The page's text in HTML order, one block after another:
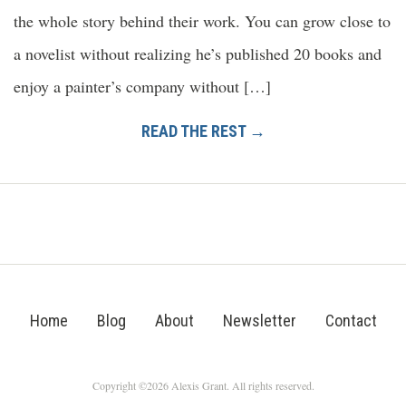
the whole story behind their work. You can grow close to
a novelist without realizing he’s published 20 books and
enjoy a painter’s company without […]
READ THE REST →
Home Blog About Newsletter Contact
Copyright ©2026 Alexis Grant. All rights reserved.